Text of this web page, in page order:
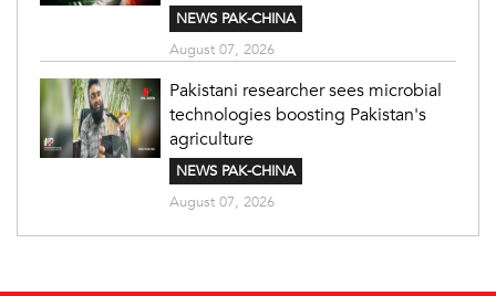
NEWS PAK-CHINA
August 07, 2026
Pakistani researcher sees microbial
technologies boosting Pakistan's
agriculture
NEWS PAK-CHINA
August 07, 2026